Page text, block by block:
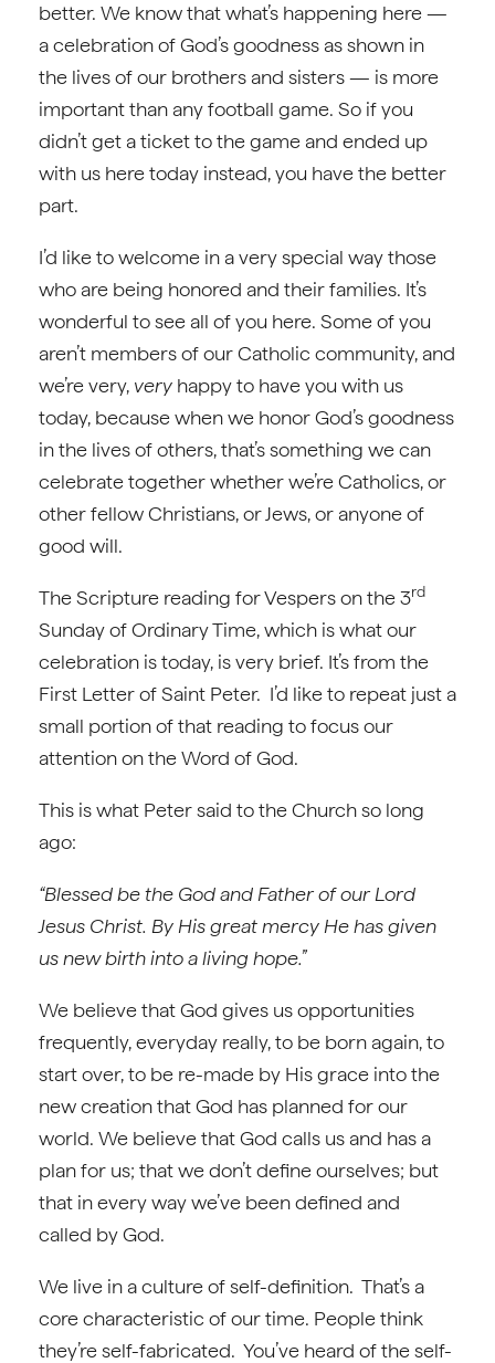
better. We know that what’s happening here —
a celebration of God’s goodness as shown in
the lives of our brothers and sisters — is more
important than any football game. So if you
didn’t get a ticket to the game and ended up
with us here today instead, you have the better
part.
I’d like to welcome in a very special way those
who are being honored and their families. It’s
wonderful to see all of you here. Some of you
aren’t members of our Catholic community, and
we’re very, very happy to have you with us
today, because when we honor God’s goodness
in the lives of others, that’s something we can
celebrate together whether we’re Catholics, or
other fellow Christians, or Jews, or anyone of
good will.
The Scripture reading for Vespers on the 3rd
Sunday of Ordinary Time, which is what our
celebration is today, is very brief. It’s from the
First Letter of Saint Peter. I’d like to repeat just a
small portion of that reading to focus our
attention on the Word of God.
This is what Peter said to the Church so long
ago:
“Blessed be the God and Father of our Lord
Jesus Christ. By His great mercy He has given
us new birth into a living hope.”
We believe that God gives us opportunities
frequently, everyday really, to be born again, to
start over, to be re-made by His grace into the
new creation that God has planned for our
world. We believe that God calls us and has a
plan for us; that we don’t define ourselves; but
that in every way we’ve been defined and
called by God.
We live in a culture of self-definition. That’s a
core characteristic of our time. People think
they’re self-fabricated. You’ve heard of the self-